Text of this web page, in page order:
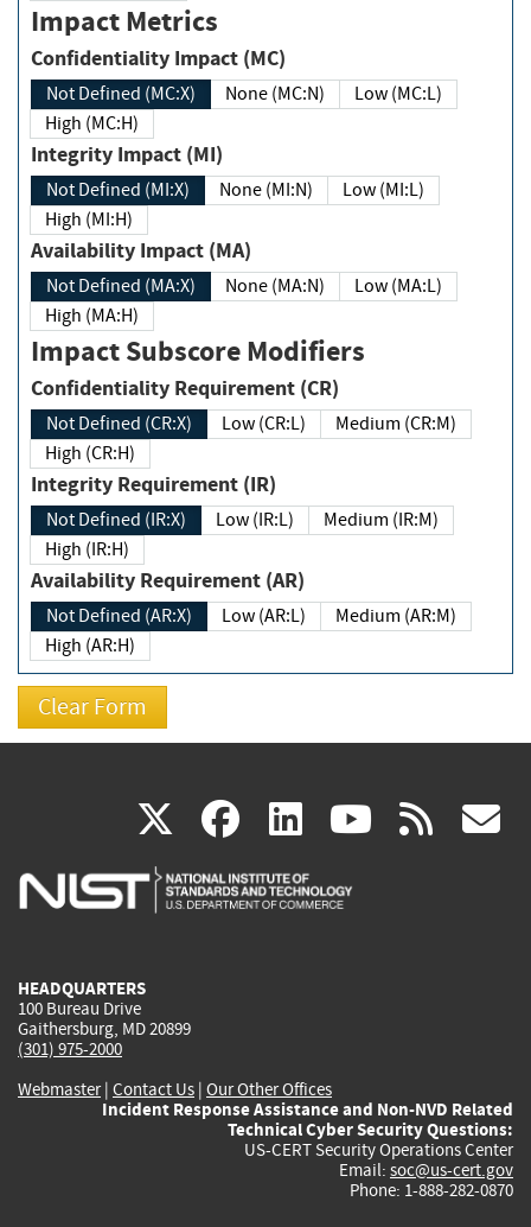
Impact Metrics
Confidentiality Impact (MC)
Not Defined (MC:X) None (MC:N)
Low (MC:L)
High (MC:H)
Integrity Impact (MI)
Not Defined (MI:X) None (MI:N)
Low (MI:L)
High (MI:H)
Availability Impact (MA)
Not Defined (MA:X) None (MA:N)
Low (MA:L)
High (MA:H)
Impact Subscore Modifiers
Confidentiality Requirement (CR)
Not Defined (CR:X) Low (CR:L)
Medium (CR:M)
High (CR:H)
Integrity Requirement (IR)
Not Defined (IR:X) Low (IR:L)
Medium (IR:M)
High (IR:H)
Availability Requirement (AR)
Not Defined (AR:X) Low (AR:L)
Medium (AR:M)
High (AR:H)
X(link
is
facebook
(link
is
linkedin
(link
is
(link rss
HEADQUARTERS
100 Bureau Drive
Gaithersburg, MD 20899
(301) 975-2000
Webmaster| Contact Us | Our Other Offices
Incident Response Assistance and Non-NVD Related
Technical Cyber Security Questions:
US-CERT Security Operations Center
Email: soc@us-cert.gov
Phone: 1-888-282-0870